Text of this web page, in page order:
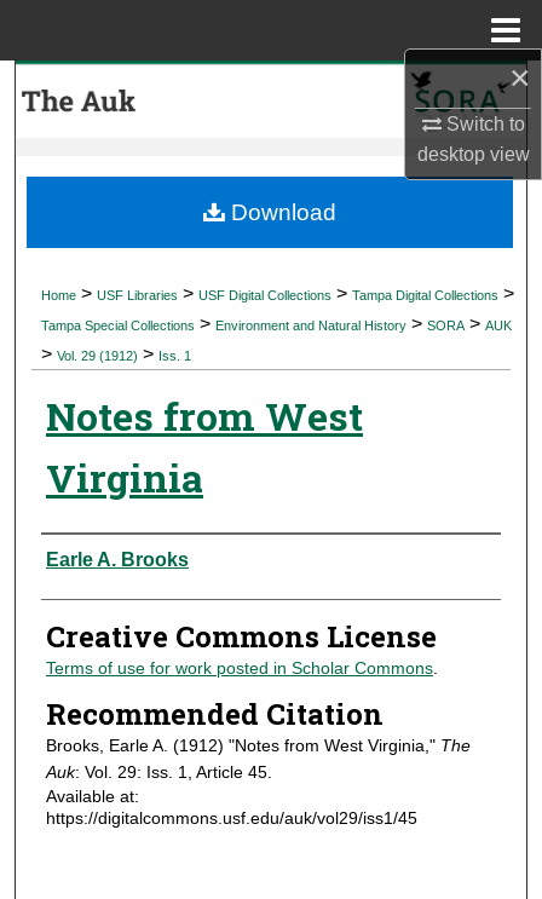
×
Switch to
desktopview
My Account
Digital Commons Network™
Home > USF Libraries > USF Digital Collections > Tampa Digital Collections >
Tampa Special Collections > Environment and Natural History > SORA > AUK
> Vol. 29 (1912) > Iss. 1
Notes from West
Virginia
Authors
Earle A. Brooks
Creative Commons License
Terms of use for work posted in Scholar Commons.
Recommended Citation
Brooks, Earle A. (1912) "Notes from West Virginia," The
Auk: Vol. 29: Iss. 1, Article 45.
Available at:
https://digitalcommons.usf.edu/auk/vol29/iss1/45
Download